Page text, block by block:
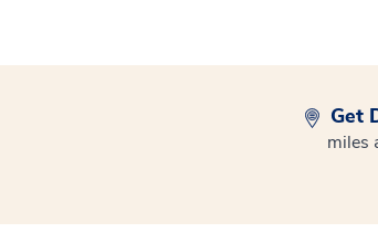
Get
miles